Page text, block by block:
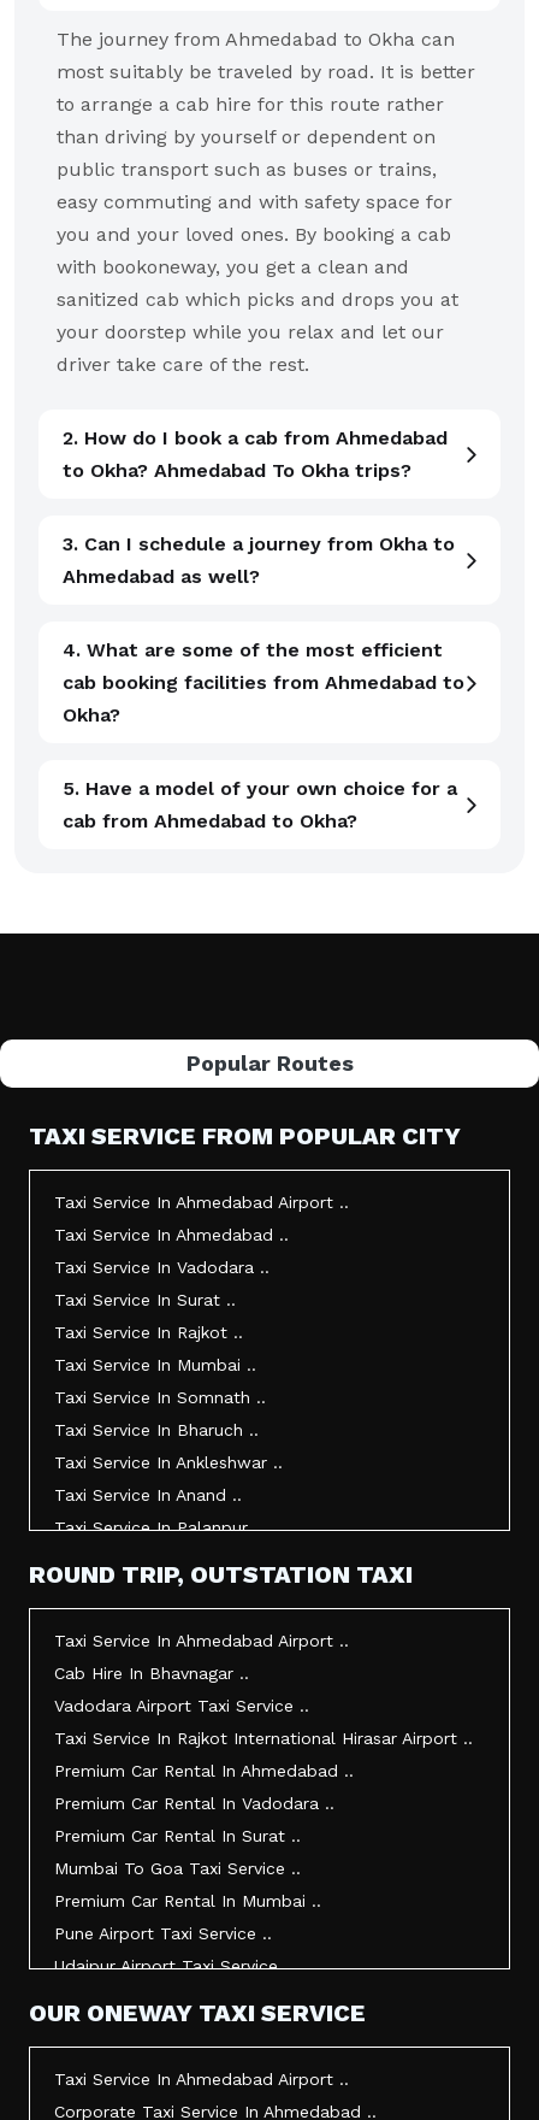
The journey from Ahmedabad to Okha can
most suitably be traveled by road. It is better
to arrange a cab hire for this route rather
than driving by yourself or dependent on
public transport such as buses or trains,
easy commuting and with safety space for
you and your loved ones. By booking a cab
with bookoneway, you get a clean and
sanitized cab which picks and drops you at
your doorstep while you relax and let our
driver take care of the rest.
2. How do I book a cab from Ahmedabad
to Okha? Ahmedabad To Okha trips?
3. Can I schedule a journey from Okha to
Ahmedabad as well?
4. What are some of the most efficient
cab booking facilities from Ahmedabad to
Okha?
5. Have a model of your own choice for a
cab from Ahmedabad to Okha?
Popular Routes
TAXI SERVICE FROM POPULAR CITY
Taxi Service In Ahmedabad Airport ..
Taxi Service In Ahmedabad ..
Taxi Service In Vadodara ..
Taxi Service In Surat ..
Taxi Service In Rajkot ..
Taxi Service In Mumbai ..
Taxi Service In Somnath ..
Taxi Service In Bharuch ..
Taxi Service In Ankleshwar ..
Taxi Service In Anand ..
Taxi Service In Palanpur ..
Taxi Service In Morbi ..
Ahmedabad To Surat Taxi Service ..
Mumbai Airport Taxi Service ..
Jamnagar Airport Taxi Service ..
Bharuch To Surat Taxi Service ..
ROUND TRIP, OUTSTATION TAXI
Taxi Service In Ahmedabad Airport ..
Cab Hire In Bhavnagar ..
Vadodara Airport Taxi Service ..
Taxi Service In Rajkot International Hirasar Airport ..
Premium Car Rental In Ahmedabad ..
Premium Car Rental In Vadodara ..
Premium Car Rental In Surat ..
Mumbai To Goa Taxi Service ..
Premium Car Rental In Mumbai ..
Pune Airport Taxi Service ..
Udaipur Airport Taxi Service ..
OUR ONEWAY TAXI SERVICE
Taxi Service In Ahmedabad Airport ..
Corporate Taxi Service In Ahmedabad ..